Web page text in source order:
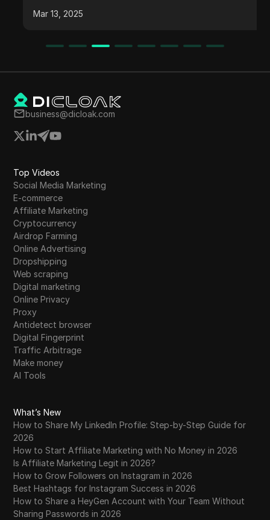
overcome these obstacles, social media
managers can utilize proxies and antidetect
fingerprints and improve account management
for effective social media management.
Mar 13, 2025
business@dicloak.com
Top Videos
Social Media Marketing
E-commerce
Affiliate Marketing
Cryptocurrency
Airdrop Farming
Online Advertising
Dropshipping
Web scraping
Digital marketing
Online Privacy
Proxy
Antidetect browser
Digital Fingerprint
Traffic Arbitrage
Make money
AI Tools
What’s New
How to Share My LinkedIn Profile: Step-by-Step Guide for
2026
How to Start Affiliate Marketing with No Money in 2026
Is Affiliate Marketing Legit in 2026?
How to Grow Followers on Instagram in 2026
Best Hashtags for Instagram Success in 2026
How to Share a HeyGen Account with Your Team Without
Sharing Passwords in 2026